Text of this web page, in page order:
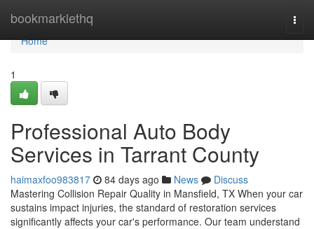
bookmarklethq
Home
Home
1
Professional Auto Body
Services in Tarrant County
haimaxfoo983817 84 days ago News
Discuss
Mastering Collision Repair Quality in Mansfield, TX When your car
sustains impact injuries, the standard of restoration services
significantly affects your car's performance. Our team understand